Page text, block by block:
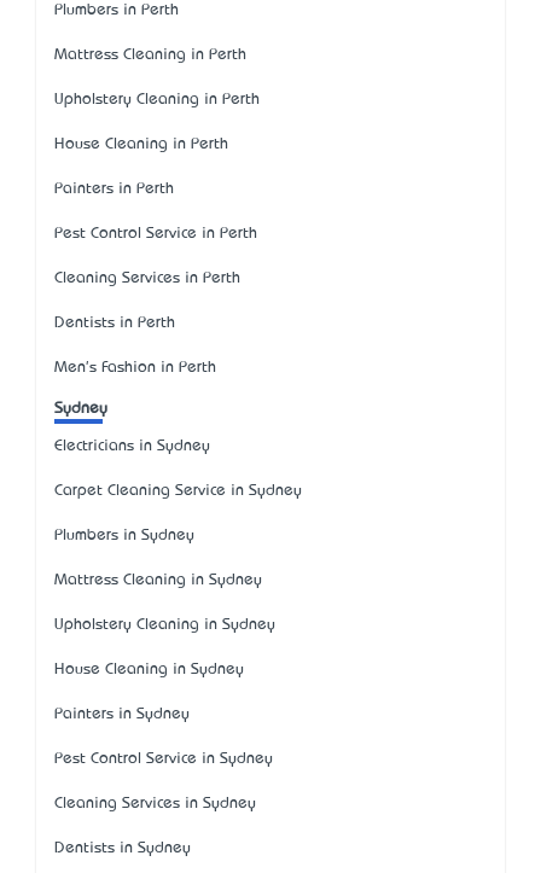
Plumbers in Perth
Mattress Cleaning in Perth
Upholstery Cleaning in Perth
House Cleaning in Perth
Painters in Perth
Pest Control Service in Perth
Cleaning Services in Perth
Dentists in Perth
Men's Fashion in Perth
Sydney
Electricians in Sydney
Carpet Cleaning Service in Sydney
Plumbers in Sydney
Mattress Cleaning in Sydney
Upholstery Cleaning in Sydney
House Cleaning in Sydney
Painters in Sydney
Pest Control Service in Sydney
Cleaning Services in Sydney
Dentists in Sydney